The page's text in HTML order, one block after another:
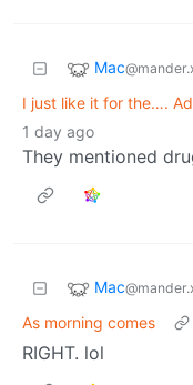
Mac
I just like it for the….
1 day ago
They mentioned
Mac
As morning comes
RIGHT. lol